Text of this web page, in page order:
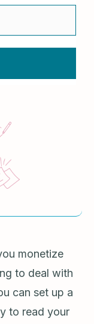
monetize
to deal with
can set up a
to read your